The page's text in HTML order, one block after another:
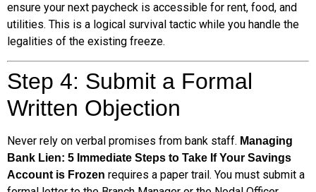
ensure your next paycheck is accessible for rent, food, and
utilities. This is a logical survival tactic while you handle the
legalities of the existing freeze.
Step 4: Submit a Formal
Written Objection
Never rely on verbal promises from bank staff. Managing
Bank Lien: 5 Immediate Steps to Take If Your Savings
Account is Frozen requires a paper trail. You must submit a